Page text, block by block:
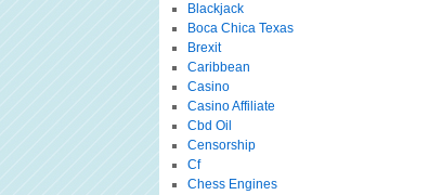
Blackjack
Boca Chica Texas
Brexit
Caribbean
Casino
Casino Affiliate
Cbd Oil
Censorship
Cf
Chess Engines